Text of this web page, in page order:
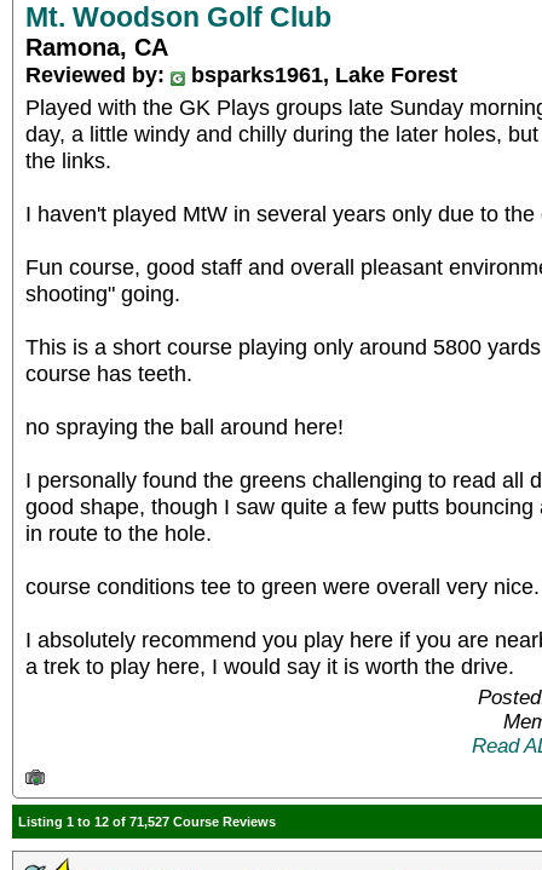
Mt. Woodson Golf Club
Ramona, CA
Reviewed by:
bsparks1961, Lake Forest
Played with the GK Plays groups late Sunday
day, a little windy and chilly during the later holes,
the links.
I haven't played MtW in several years only due to
Fun course, good staff and overall pleasant
shooting" going.
This is a short course playing only around 5800
course has teeth.
no spraying the ball around here!
I personally found the greens challenging to read all
good shape, though I saw quite a few putts
in route to the hole.
course conditions tee to green were overall very nice.
I absolutely recommend you play here if you are
a trek to play here, I would say it is worth the drive.
Read
Listing 1 to 12 of 71,527 Course Reviews